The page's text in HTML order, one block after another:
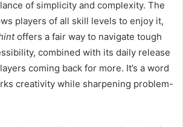
of simplicity and complexity. The
players of all skill levels to enjoy it,
offers a fair way to navigate tough
combined with its daily release
coming back for more. It’s a word
creativity while sharpening problem-